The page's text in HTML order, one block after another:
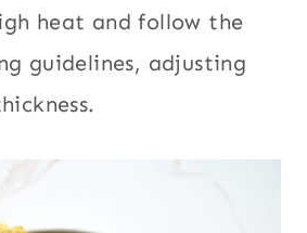
heat and follow the
guidelines, adjusting